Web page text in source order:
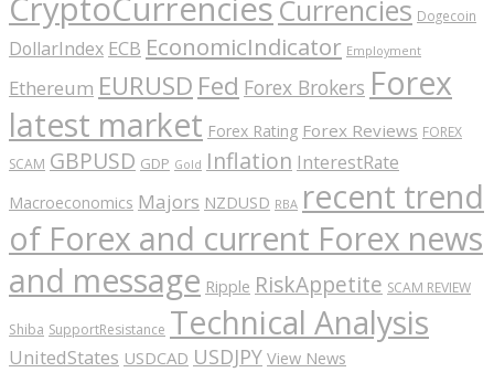
CryptoCurrencies Currencies Dogecoin
DollarIndex ECB EconomicIndicator Employment
Ethereum EURUSD Fed Forex Brokers Forex
latest market Forex Rating Forex Reviews FOREX
SCAM GBPUSD GDP Gold Inflation InterestRate
Macroeconomics Majors NZDUSD RBA recent trend
of Forex and current Forex news
and message Ripple RiskAppetite SCAM REVIEW
Shiba SupportResistance Technical Analysis
UnitedStates USDCAD USDJPY View News